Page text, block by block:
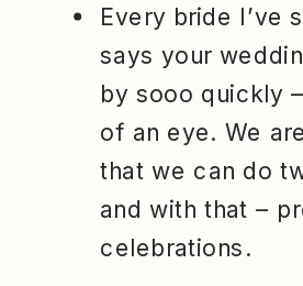
Every bride I’ve
says your
by sooo quickly
of an eye. We
that we can do
and with that –
celebrations.